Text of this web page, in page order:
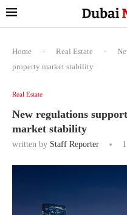
Home - Real Estate -
property market stability
Real Estate
New regulations
market stability
written by Staff Reporter